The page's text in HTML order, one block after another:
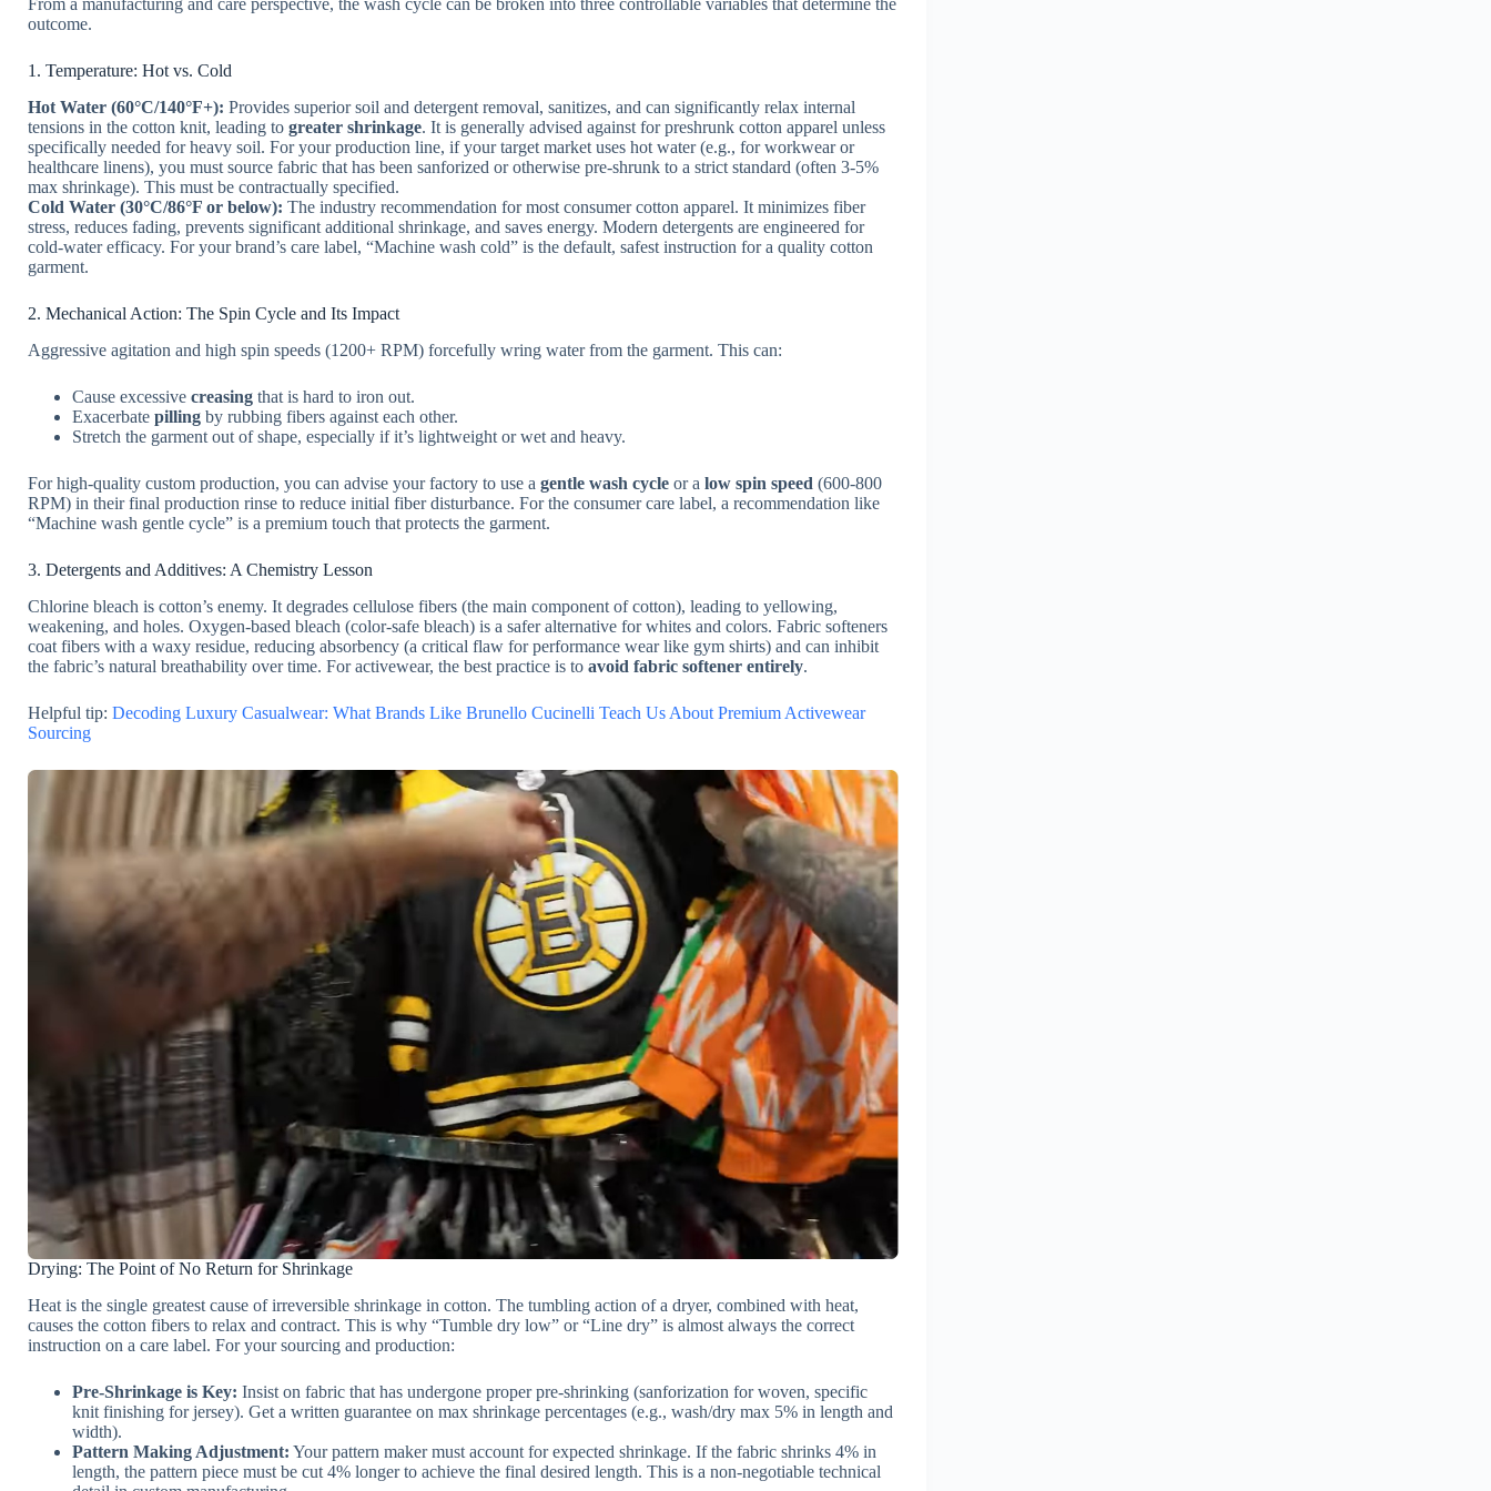
From a manufacturing and care perspective, the wash cycle can be broken into three controllable variables that determine the
outcome.
1. Temperature: Hot vs. Cold
Hot Water (60°C/140°F+): Provides superior soil and detergent removal, sanitizes, and can significantly relax internal
tensions in the cotton knit, leading to greater shrinkage. It is generally advised against for preshrunk cotton apparel unless
specifically needed for heavy soil. For your production line, if your target market uses hot water (e.g., for workwear or
healthcare linens), you must source fabric that has been sanforized or otherwise pre-shrunk to a strict standard (often 3-5%
max shrinkage). This must be contractually specified.
Cold Water (30°C/86°F or below): The industry recommendation for most consumer cotton apparel. It minimizes fiber
stress, reduces fading, prevents significant additional shrinkage, and saves energy. Modern detergents are engineered for
cold-water efficacy. For your brand’s care label, “Machine wash cold” is the default, safest instruction for a quality cotton
garment.
2. Mechanical Action: The Spin Cycle and Its Impact
Aggressive agitation and high spin speeds (1200+ RPM) forcefully wring water from the garment. This can:
Cause excessive creasing that is hard to iron out.
Exacerbate pilling by rubbing fibers against each other.
Stretch the garment out of shape, especially if it’s lightweight or wet and heavy.
For high-quality custom production, you can advise your factory to use a gentle wash cycle or a low spin speed (600-800
RPM) in their final production rinse to reduce initial fiber disturbance. For the consumer care label, a recommendation like
“Machine wash gentle cycle” is a premium touch that protects the garment.
3. Detergents and Additives: A Chemistry Lesson
Chlorine bleach is cotton’s enemy. It degrades cellulose fibers (the main component of cotton), leading to yellowing,
weakening, and holes. Oxygen-based bleach (color-safe bleach) is a safer alternative for whites and colors. Fabric softeners
coat fibers with a waxy residue, reducing absorbency (a critical flaw for performance wear like gym shirts) and can inhibit
the fabric’s natural breathability over time. For activewear, the best practice is to avoid fabric softener entirely.
Helpful tip: Decoding Luxury Casualwear: What Brands Like Brunello Cucinelli Teach Us About Premium Activewear
Sourcing
Drying: The Point of No Return for Shrinkage
Heat is the single greatest cause of irreversible shrinkage in cotton. The tumbling action of a dryer, combined with heat,
causes the cotton fibers to relax and contract. This is why “Tumble dry low” or “Line dry” is almost always the correct
instruction on a care label. For your sourcing and production:
Pre-Shrinkage is Key: Insist on fabric that has undergone proper pre-shrinking (sanforization for woven, specific
knit finishing for jersey). Get a written guarantee on max shrinkage percentages (e.g., wash/dry max 5% in length and
width).
Pattern Making Adjustment: Your pattern maker must account for expected shrinkage. If the fabric shrinks 4% in
length, the pattern piece must be cut 4% longer to achieve the final desired length. This is a non-negotiable technical